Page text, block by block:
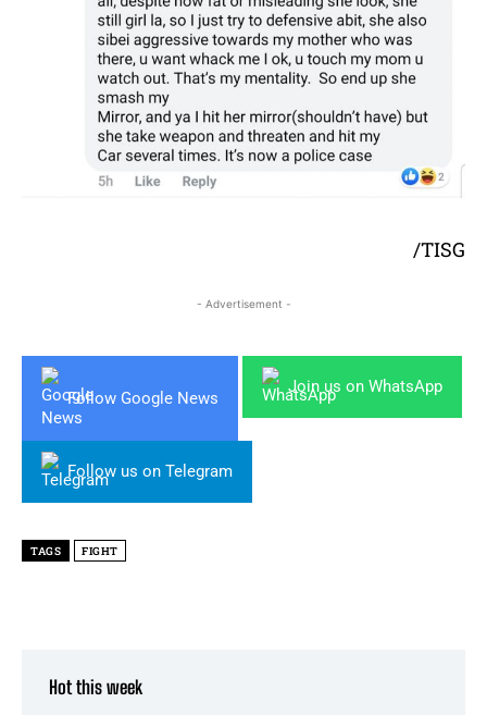
/TISG
- Advertisement -
Follow Google News
Join us on WhatsApp
Follow us on Telegram
TAGS FIGHT
Hot this week